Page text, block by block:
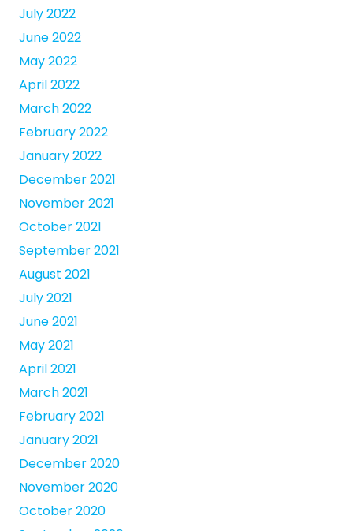
July 2022
June 2022
May 2022
April 2022
March 2022
February 2022
January 2022
December 2021
November 2021
October 2021
September 2021
August 2021
July 2021
June 2021
May 2021
April 2021
March 2021
February 2021
January 2021
December 2020
November 2020
October 2020